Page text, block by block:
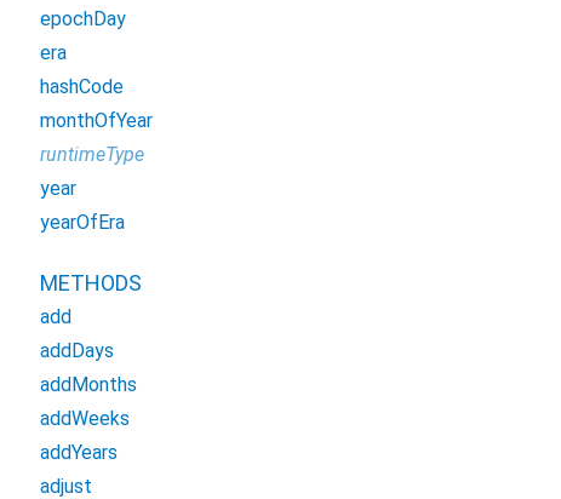
epochDay
era
hashCode
monthOfYear
runtimeType
year
yearOfEra
METHODS
add
addDays
addMonths
addWeeks
addYears
adjust